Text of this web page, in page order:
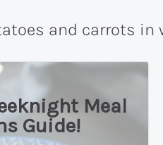
Meal
Guide!